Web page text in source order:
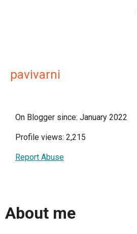
pavivarni
On Blogger since: January 2022
Profile views: 2,215
Report Abuse
About me